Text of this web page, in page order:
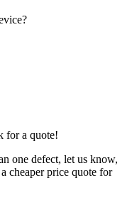
for a quote!
one defect, let us know,
cheaper price quote for